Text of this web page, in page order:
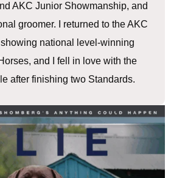
AKC Junior Showmanship, and
groomer. I returned to the AKC
national level-winning
and I fell in love with the
after finishing two Standards.